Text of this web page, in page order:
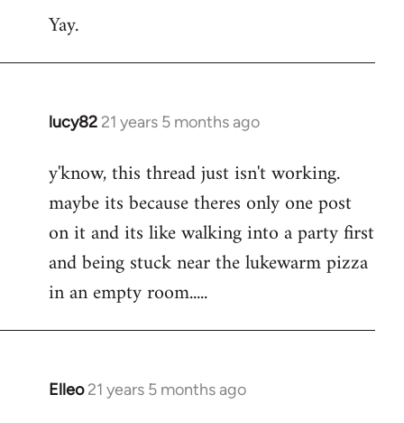
Yay.
lucy82 21 years 5 months ago
In
to
Welcome
libcom.org
y'know, this thread just isn't working.
maybe its because theres only one post
on it and its like walking into a party first
and being stuck near the lukewarm pizza
in an empty room.....
Elleo 21 years 5 months ago
In